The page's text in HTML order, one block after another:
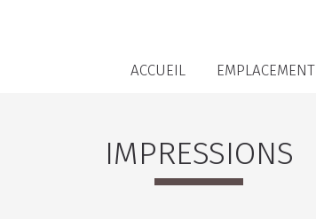
ACCUEIL EMPLACEMENT
IMPRESSIONS